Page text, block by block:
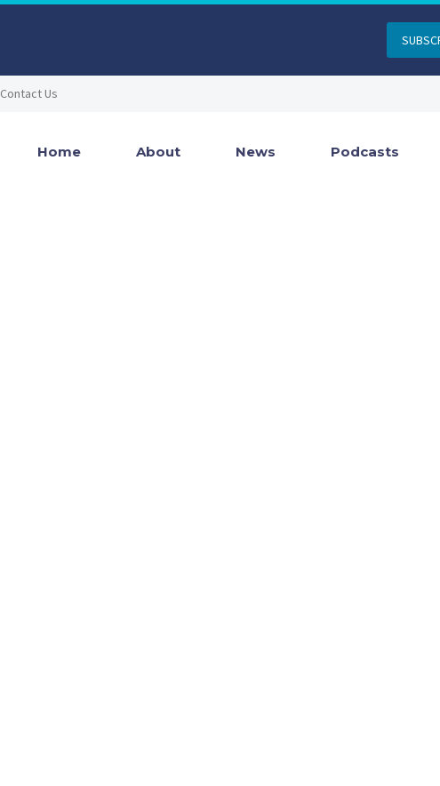
Contact Us
Home About News Podcasts